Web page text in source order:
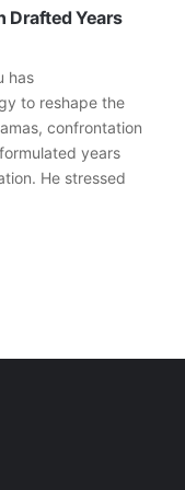
Drafted Years
has
to reshape the
confrontation
years
He stressed